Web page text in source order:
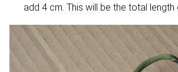
add 4 cm. This will be the total